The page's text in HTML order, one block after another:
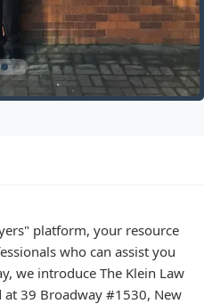
platform, your resource
who can assist you
we introduce The Klein Law
at 39 Broadway #1530, New